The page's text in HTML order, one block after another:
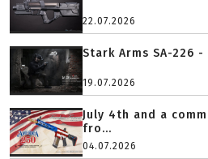
22.07.2026
Stark Arms SA-226
19.07.2026
July 4th and a
fro...
04.07.2026